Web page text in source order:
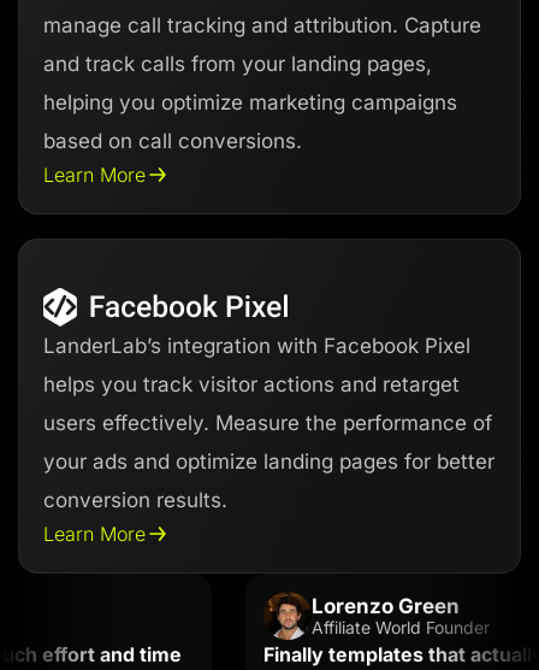
manage call tracking and attribution. Capture
and track calls from your landing pages,
helping you optimize marketing campaigns
based on call conversions.
Learn More
LanderLab’s integration with Facebook Pixel
helps you track visitor actions and retarget
users effectively. Measure the performance of
your ads and optimize landing pages for better
conversion results.
Learn More
effort and time
Lorenzo Green
Affiliate World Founder
Finally templates that actually